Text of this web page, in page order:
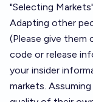
"Selecting
Adapting other
(Please give them
code or release
your insider
markets.